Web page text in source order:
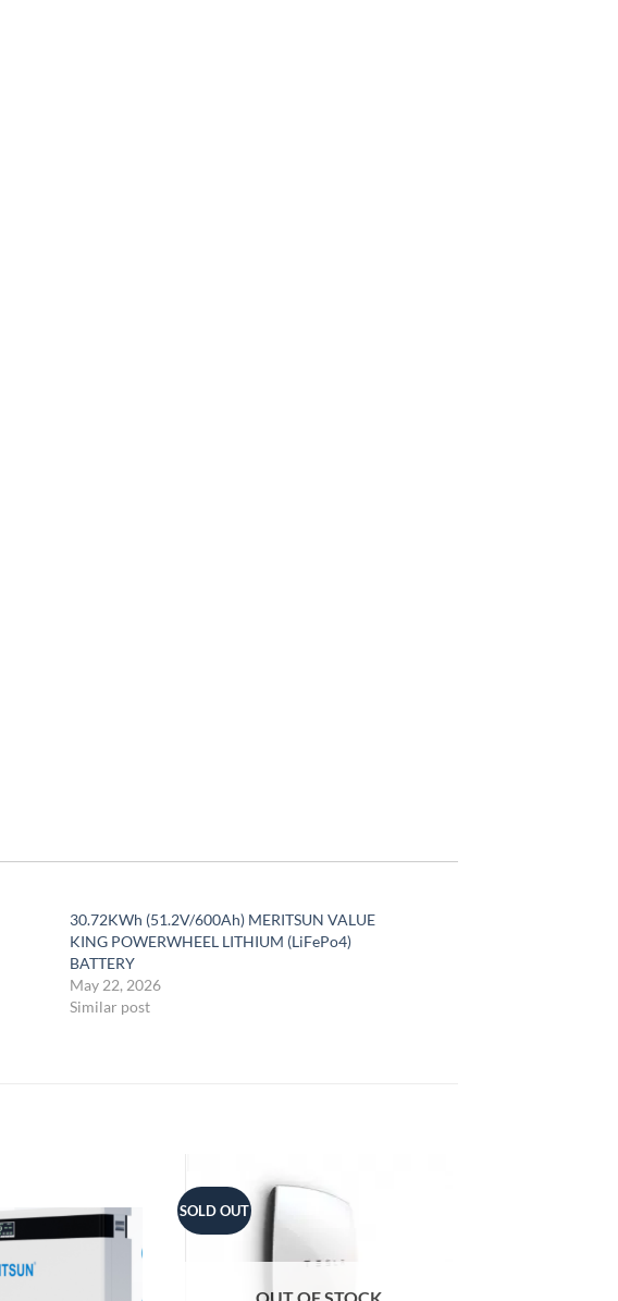
30.72KWh (51.2V/600Ah) MERITSUN VALUE
KING POWERWHEEL LITHIUM (LiFePo4)
BATTERY
May 22, 2026
Similar post
SOLD OUT
OUT OF STOCK